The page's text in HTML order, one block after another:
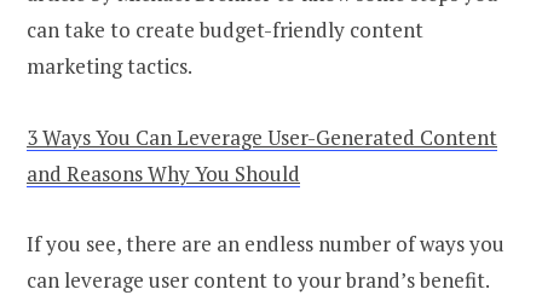
can take to create budget-friendly content
marketing tactics.
3 Ways You Can Leverage User-Generated Content
and Reasons Why You Should
If you see, there are an endless number of ways you
can leverage user content to your brand’s benefit.